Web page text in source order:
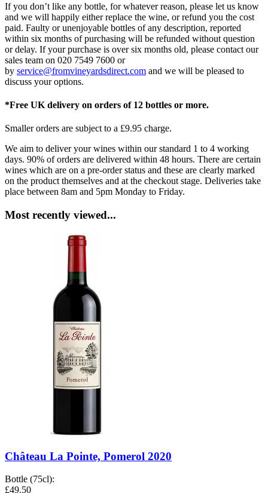
If you don’t like any bottle, for whatever reason, please let us know
and we will happily either replace the wine, or refund you the cost
paid. Faulty or unenjoyable bottles of any description, reported
within six months of purchasing will be refunded without question
or delay. If your purchase is over six months old, please contact our
sales team on 020 7549 7600 or
by service@fromvineyardsdirect.com and we will be pleased to
discuss your options.
*Free UK delivery on orders of 12 bottles or more.
Smaller orders are subject to a £9.95 charge.
We aim to deliver your wines within our standard 1 to 4 working
days. 90% of orders are delivered within 48 hours. There are certain
wines which are on a pre-order status and these are clearly marked
on the product themselves and at the checkout stage. Deliveries take
place between 8am and 5pm Monday to Friday.
Most recently viewed...
Château La Pointe, Pomerol 2020
Bottle (75cl):
£49.50